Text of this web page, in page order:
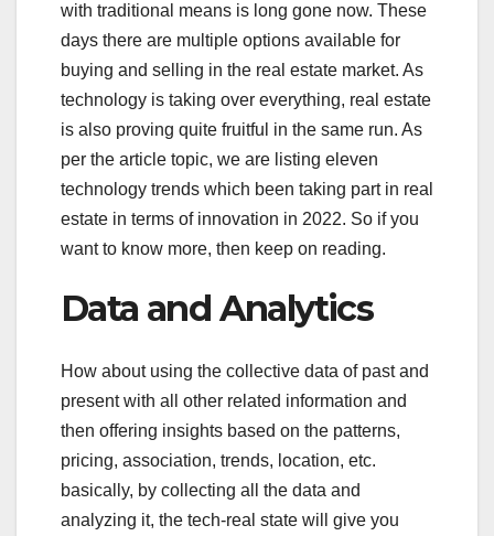
with traditional means is long gone now. These
days there are multiple options available for
buying and selling in the real estate market. As
technology is taking over everything, real estate
is also proving quite fruitful in the same run. As
per the article topic, we are listing eleven
technology trends which been taking part in real
estate in terms of innovation in 2022. So if you
want to know more, then keep on reading.
Data and Analytics
How about using the collective data of past and
present with all other related information and
then offering insights based on the patterns,
pricing, association, trends, location, etc.
basically, by collecting all the data and
analyzing it, the tech-real state will give you